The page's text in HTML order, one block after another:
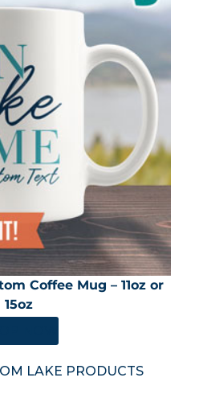
Coffee Mug – 11oz or
15oz
LAKE PRODUCTS